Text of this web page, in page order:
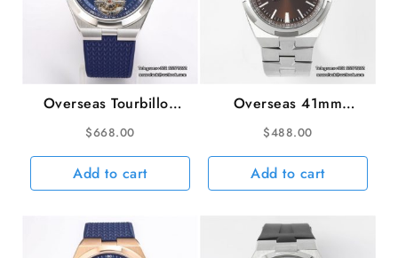
Overseas Tourbillon
42.5mm 6000V Blue
Dial Blue Rubber Strap
BBRF Tourb
$668.00
Add to cart
Overseas 41mm
4500V Grey Dial SS
Bracelet ZF A5100
$488.00
Add to cart